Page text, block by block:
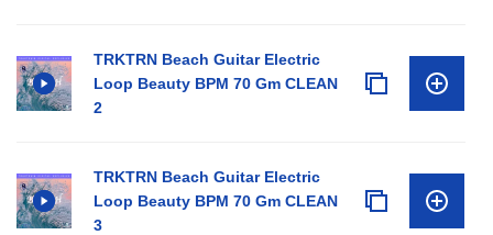
TRKTRN Beach Guitar Electric
Loop Beauty BPM 70 Gm CLEAN
2
TRKTRN Beach Guitar Electric
Loop Beauty BPM 70 Gm CLEAN
3